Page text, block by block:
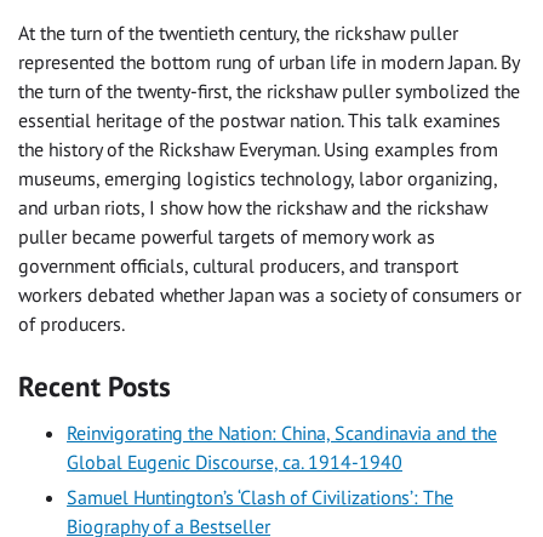
At the turn of the twentieth century, the rickshaw puller
represented the bottom rung of urban life in modern Japan. By
the turn of the twenty-first, the rickshaw puller symbolized the
essential heritage of the postwar nation. This talk examines
the history of the Rickshaw Everyman. Using examples from
museums, emerging logistics technology, labor organizing,
and urban riots, I show how the rickshaw and the rickshaw
puller became powerful targets of memory work as
government officials, cultural producers, and transport
workers debated whether Japan was a society of consumers or
of producers.
Recent Posts
Reinvigorating the Nation: China, Scandinavia and the
Global Eugenic Discourse, ca. 1914-1940
Samuel Huntington’s ‘Clash of Civilizations’: The
Biography of a Bestseller